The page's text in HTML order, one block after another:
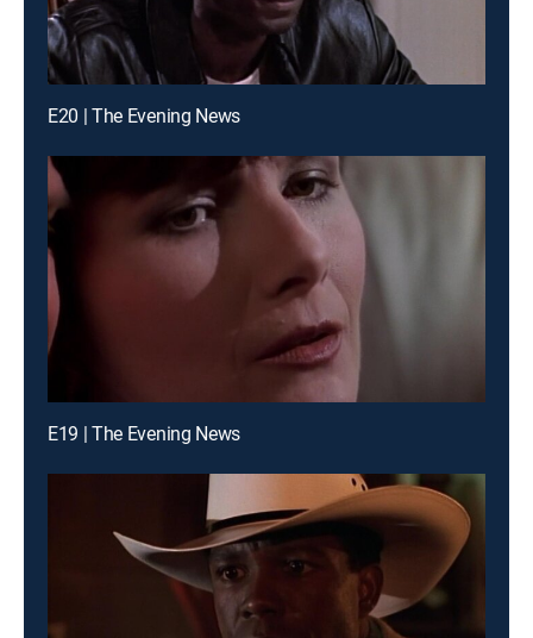
E20 | The Evening News
E19 | The Evening News